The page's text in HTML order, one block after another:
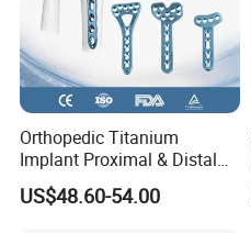
Orthopedic Titanium
Implant Proximal & Distal
Radius Locking Plate
Orthopedic Bone Locking
US$48.60-54.00